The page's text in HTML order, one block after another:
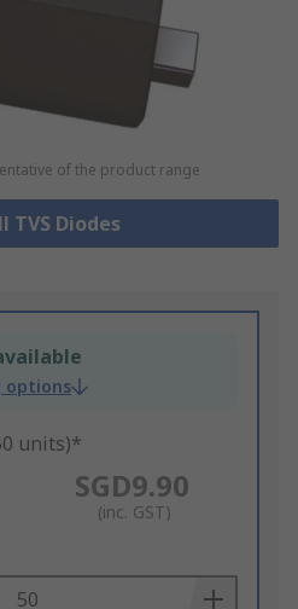
of the product range
TVS Diodes
options
units)*
SGD9.90
(inc. GST)